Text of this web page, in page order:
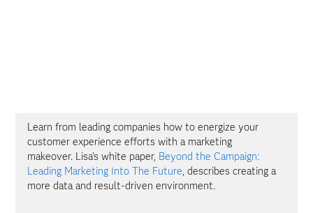
Learn from leading companies how to energize your
customer experience efforts with a marketing
makeover. Lisa's white paper, Beyond the Campaign:
Leading Marketing Into The Future, describes creating a
more data and result-driven environment.